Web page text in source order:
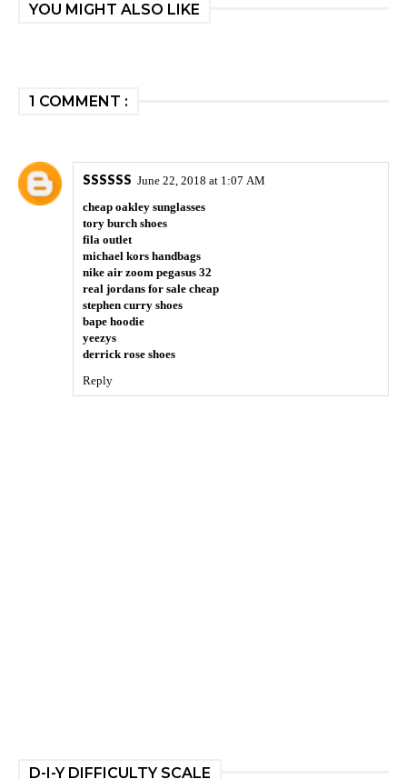
YOU MIGHT ALSO LIKE
1 COMMENT :
SSSSSS June 22, 2018 at 1:07 AM
cheap oakley sunglasses
tory burch shoes
fila outlet
michael kors handbags
nike air zoom pegasus 32
real jordans for sale cheap
stephen curry shoes
bape hoodie
yeezys
derrick rose shoes
Reply
D-I-Y DIFFICULTY SCALE